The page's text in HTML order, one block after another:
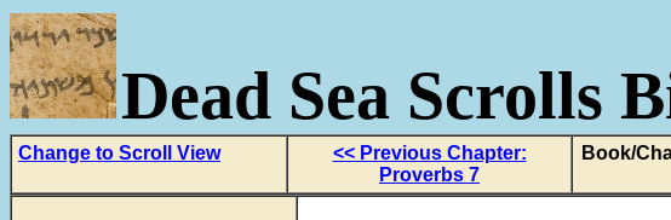
Dead Sea Scrolls
Change to Scroll View
<< Previous Chapter:
Proverbs 7
Book/